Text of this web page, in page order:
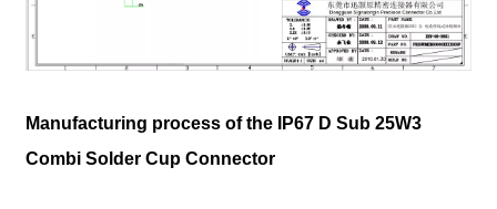
Manufacturing process of the IP67 D Sub 25W3
Combi Solder Cup Connector